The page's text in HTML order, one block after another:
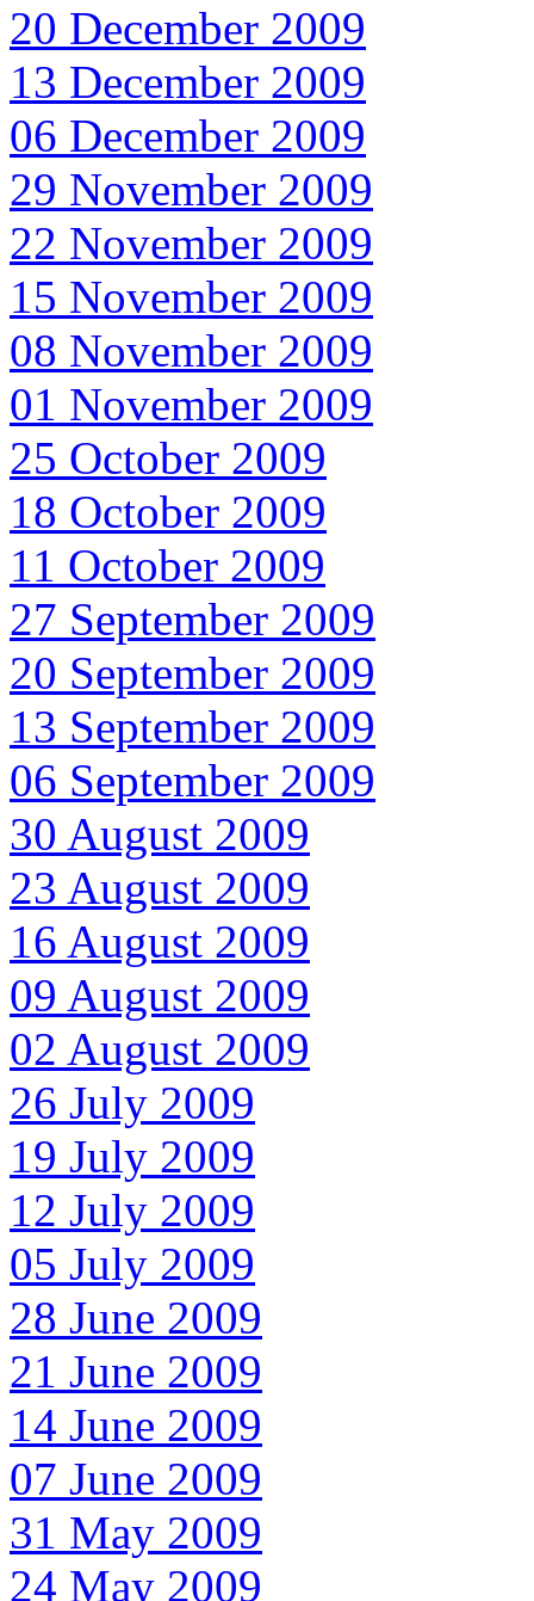
20 December 2009
13 December 2009
06 December 2009
29 November 2009
22 November 2009
15 November 2009
08 November 2009
01 November 2009
25 October 2009
18 October 2009
11 October 2009
27 September 2009
20 September 2009
13 September 2009
06 September 2009
30 August 2009
23 August 2009
16 August 2009
09 August 2009
02 August 2009
26 July 2009
19 July 2009
12 July 2009
05 July 2009
28 June 2009
21 June 2009
14 June 2009
07 June 2009
31 May 2009
24 May 2009